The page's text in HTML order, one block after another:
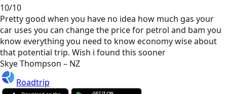
10/10
Pretty good when you have no idea how much gas your
car uses you can change the price for petrol and bam you
know everything you need to know economy wise about
that potential trip. Wish i found this sooner
Skye Thompson – NZ
Roadtrip